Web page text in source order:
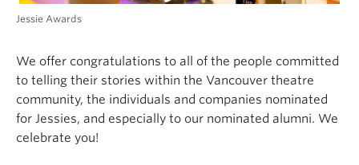
Jessie Awards
We offer congratulations to all of the people committed
to telling their stories within the Vancouver theatre
community, the individuals and companies nominated
for Jessies, and especially to our nominated alumni. We
celebrate you!